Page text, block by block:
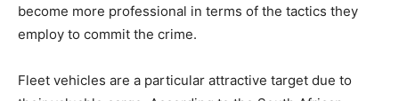
become more professional in terms of the tactics they
employ to commit the crime.
Fleet vehicles are a particular attractive target due to